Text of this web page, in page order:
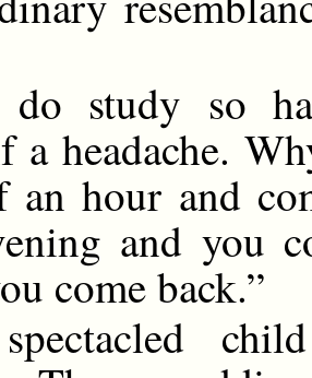
do study so
a headache.
hour and
and you
come back.”